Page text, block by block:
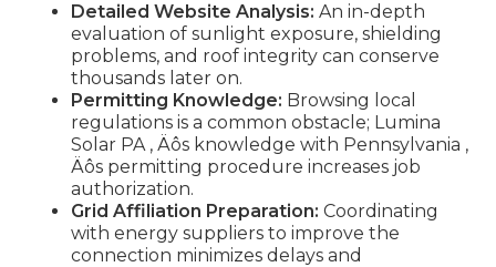
Detailed Website Analysis: An in-depth
evaluation of sunlight exposure, shielding
problems, and roof integrity can conserve
thousands later on.
Permitting Knowledge: Browsing local
regulations is a common obstacle; Lumina
Solar PA ‚ Äôs knowledge with Pennsylvania ‚
Äôs permitting procedure increases job
authorization.
Grid Affiliation Preparation: Coordinating
with energy suppliers to improve the
connection minimizes delays and